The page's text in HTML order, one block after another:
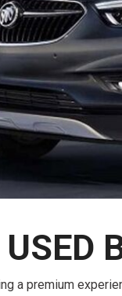
USED
a premium